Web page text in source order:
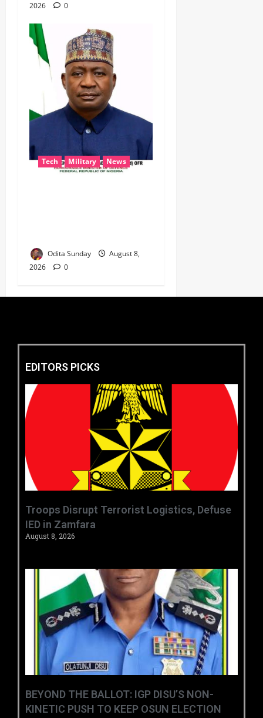
2026
0
Tech Military News
Odita Sunday
August 8,
2026
0
EDITORS PICKS
‎Troops Disrupt Terrorist Logistics, Defuse
IED in Zamfara ‎ ‎
August 8, 2026
BEYOND THE BALLOT: IGP DISU’S NON-
KINETIC PUSH TO KEEP OSUN ELECTION